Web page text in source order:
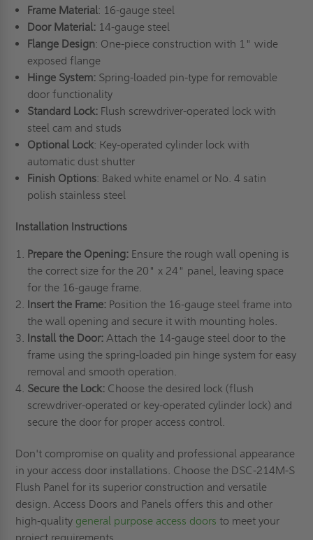
Frame Material: 16-gauge steel
Door Material:14-gauge steel
Flange Design: One-piece construction with 1" wide
exposed flange
Hinge System:Spring-loaded pin-type for removable
door functionality
Standard Lock:Flush screwdriver-operated lock with
steel cam and studs
Optional Lock: Key-operated cylinder lock with
automatic dust shutter
Finish Options: Baked white enamel or No. 4 satin
polish stainless steel
Installation Instructions
Prepare the Opening: Ensure the rough wall opening is
the correct size for the 20" x 24" panel, leaving space
for the 16-gauge frame.
Insert the Frame: Position the 16-gauge steel frame into
the wall opening and secure it with mounting holes.
Install the Door:Attach the 14-gauge steel door to the
frame using the spring-loaded pin hinge system for easy
removal and smooth operation.
Secure the Lock:Choose the desired lock (flush
screwdriver-operated or key-operated cylinder lock) and
secure the door for proper access control.
Don't compromise on quality and professional appearance
in your access door installations. Choose the DSC-214M-S
Flush Panel for its superior construction and versatile
design. Access Doors and Panels offers this and other
high-quality general purpose access doors to meet your